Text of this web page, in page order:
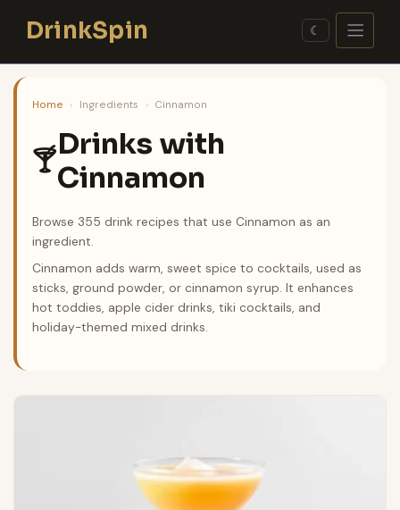
contentDrinkSpin ☾
Home › Ingredients › Cinnamon
🍸Drinks with
Cinnamon
Browse 355 drink recipes that use Cinnamon as an
ingredient.
Cinnamon adds warm, sweet spice to cocktails, used as
sticks, ground powder, or cinnamon syrup. It enhances
hot toddies, apple cider drinks, tiki cocktails, and
holiday-themed mixed drinks.